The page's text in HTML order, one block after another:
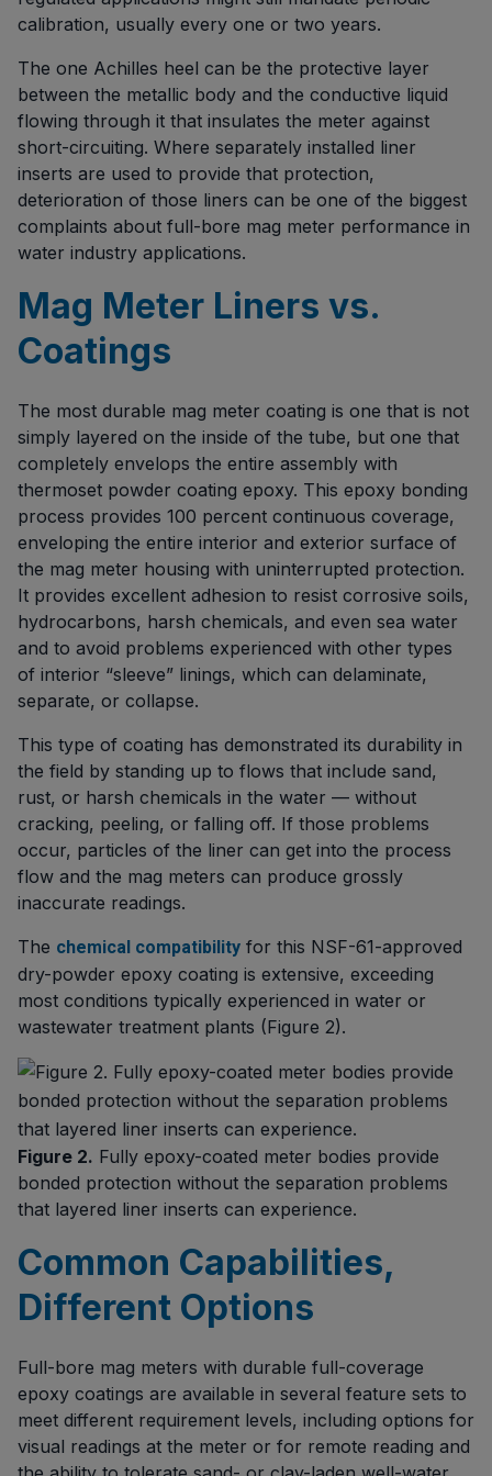
calibration, usually every one or two years.
The one Achilles heel can be the protective layer
between the metallic body and the conductive liquid
flowing through it that insulates the meter against
short-circuiting. Where separately installed liner
inserts are used to provide that protection,
deterioration of those liners can be one of the biggest
complaints about full-bore mag meter performance in
water industry applications.
Mag Meter Liners vs.
Coatings
The most durable mag meter coating is one that is not
simply layered on the inside of the tube, but one that
completely envelops the entire assembly with
thermoset powder coating epoxy. This epoxy bonding
process provides 100 percent continuous coverage,
enveloping the entire interior and exterior surface of
the mag meter housing with uninterrupted protection.
It provides excellent adhesion to resist corrosive soils,
hydrocarbons, harsh chemicals, and even sea water
and to avoid problems experienced with other types
of interior “sleeve” linings, which can delaminate,
separate, or collapse.
This type of coating has demonstrated its durability in
the field by standing up to flows that include sand,
rust, or harsh chemicals in the water — without
cracking, peeling, or falling off. If those problems
occur, particles of the liner can get into the process
flow and the mag meters can produce grossly
inaccurate readings.
The chemical compatibility for this NSF-61-approved
dry-powder epoxy coating is extensive, exceeding
most conditions typically experienced in water or
wastewater treatment plants (Figure 2).
Figure 2. Fully epoxy-coated meter bodies provide
bonded protection without the separation problems
that layered liner inserts can experience.
Common Capabilities,
Different Options
Full-bore mag meters with durable full-coverage
epoxy coatings are available in several feature sets to
meet different requirement levels, including options for
visual readings at the meter or for remote reading and